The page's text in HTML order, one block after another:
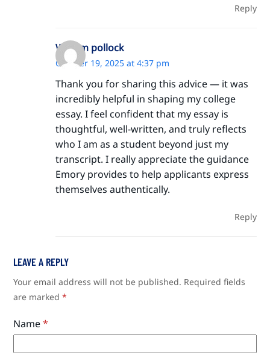
Reply
William pollock
October 19, 2025 at 4:37 pm
Thank you for sharing this advice — it was
incredibly helpful in shaping my college
essay. I feel confident that my essay is
thoughtful, well-written, and truly reflects
who I am as a student beyond just my
transcript. I really appreciate the guidance
Emory provides to help applicants express
themselves authentically.
Reply
LEAVE A REPLY
Your email address will not be published. Required fields
are marked*
Name*